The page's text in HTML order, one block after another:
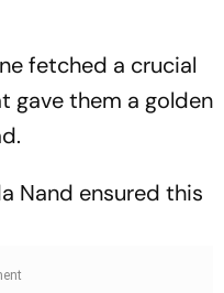
fetched a crucial
gave them a golden
Nand ensured this